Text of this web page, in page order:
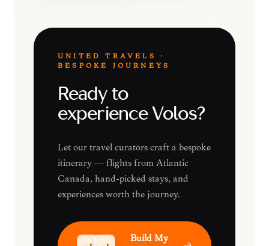
UNITED TRAVELS ·
BESPOKE JOURNEYS
Ready to
experience Volos?
Let our travel curators craft a bespoke
itinerary — flights from Atlantic
Canada, hand-picked stays, and
experiences worth the journey.
Build My